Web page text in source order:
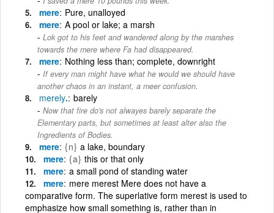
mere Pure, unalloyed
mere A pool or lake; a marsh
Lok got to his feet and wandered along by the marshes
towards the mere where Fa had disappeared.
mere Nothing less than; complete, downright
If every man might have what he would we should have
another chaos in an instant, a meer confusion.
merely. barely
Now that fire do's not alwayes barely separate the
Elementary parts, but sometimes at least alter also the
Ingredients of Bodies.
mere {n} a lake, boundary
mere {a} this or that only
mere a small pond of standing water
mere mere merest Mere does not have a
comparative form. The superlative form merest is used to
emphasize how small something is, rather than in